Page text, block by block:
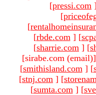
[pressi.com
[
[
[rbde.com ] [
[sharrie.com ] [
[sirabe.com (email)
[smithisland.com ] [
[stnj.com ] [
[sumta.com ] [